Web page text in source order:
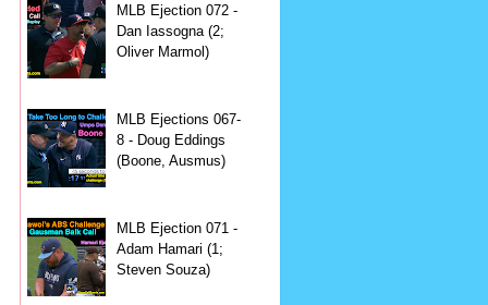
MLB Ejection 072 -
Dan Iassogna (2;
Oliver Marmol)
MLB Ejections 067-
8 - Doug Eddings
(Boone, Ausmus)
MLB Ejection 071 -
Adam Hamari (1;
Steven Souza)